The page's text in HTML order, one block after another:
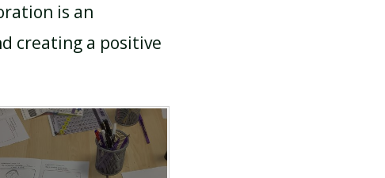
is an
creating a positive